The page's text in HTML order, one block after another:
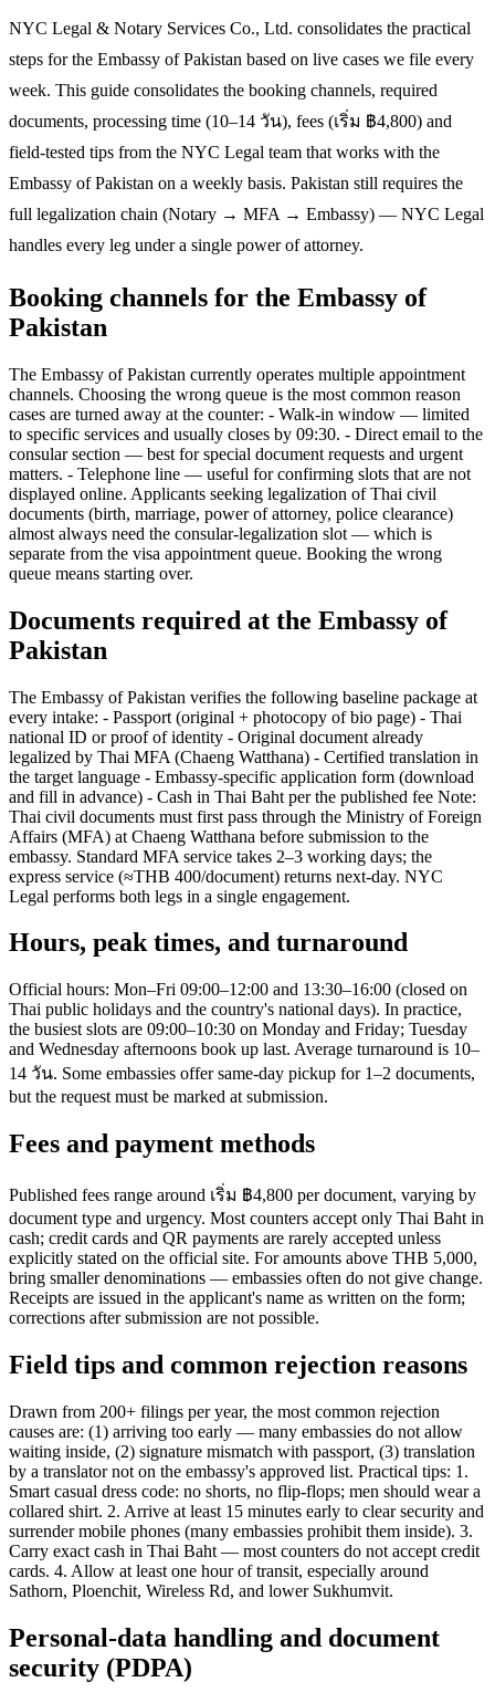
NYC Legal & Notary Services Co., Ltd. consolidates the practical
steps for the Embassy of Pakistan based on live cases we file every
week. This guide consolidates the booking channels, required
documents, processing time (10–14 วัน), fees (เริ่ม ฿4,800) and
field-tested tips from the NYC Legal team that works with the
Embassy of Pakistan on a weekly basis. Pakistan still requires the
full legalization chain (Notary → MFA → Embassy) — NYC Legal
handles every leg under a single power of attorney.
Booking channels for the Embassy of
Pakistan
The Embassy of Pakistan currently operates multiple appointment
channels. Choosing the wrong queue is the most common reason
cases are turned away at the counter: - Walk-in window — limited
to specific services and usually closes by 09:30. - Direct email to the
consular section — best for special document requests and urgent
matters. - Telephone line — useful for confirming slots that are not
displayed online. Applicants seeking legalization of Thai civil
documents (birth, marriage, power of attorney, police clearance)
almost always need the consular-legalization slot — which is
separate from the visa appointment queue. Booking the wrong
queue means starting over.
Documents required at the Embassy of
Pakistan
The Embassy of Pakistan verifies the following baseline package at
every intake: - Passport (original + photocopy of bio page) - Thai
national ID or proof of identity - Original document already
legalized by Thai MFA (Chaeng Watthana) - Certified translation in
the target language - Embassy-specific application form (download
and fill in advance) - Cash in Thai Baht per the published fee Note:
Thai civil documents must first pass through the Ministry of Foreign
Affairs (MFA) at Chaeng Watthana before submission to the
embassy. Standard MFA service takes 2–3 working days; the
express service (≈THB 400/document) returns next-day. NYC
Legal performs both legs in a single engagement.
Hours, peak times, and turnaround
Official hours: Mon–Fri 09:00–12:00 and 13:30–16:00 (closed on
Thai public holidays and the country's national days). In practice,
the busiest slots are 09:00–10:30 on Monday and Friday; Tuesday
and Wednesday afternoons book up last. Average turnaround is 10–
14 วัน. Some embassies offer same-day pickup for 1–2 documents,
but the request must be marked at submission.
Fees and payment methods
Published fees range around เริ่ม ฿4,800 per document, varying by
document type and urgency. Most counters accept only Thai Baht in
cash; credit cards and QR payments are rarely accepted unless
explicitly stated on the official site. For amounts above THB 5,000,
bring smaller denominations — embassies often do not give change.
Receipts are issued in the applicant's name as written on the form;
corrections after submission are not possible.
Field tips and common rejection reasons
Drawn from 200+ filings per year, the most common rejection
causes are: (1) arriving too early — many embassies do not allow
waiting inside, (2) signature mismatch with passport, (3) translation
by a translator not on the embassy's approved list. Practical tips: 1.
Smart casual dress code: no shorts, no flip-flops; men should wear a
collared shirt. 2. Arrive at least 15 minutes early to clear security and
surrender mobile phones (many embassies prohibit them inside). 3.
Carry exact cash in Thai Baht — most counters do not accept credit
cards. 4. Allow at least one hour of transit, especially around
Sathorn, Ploenchit, Wireless Rd, and lower Sukhumvit.
Personal-data handling and document
security (PDPA)